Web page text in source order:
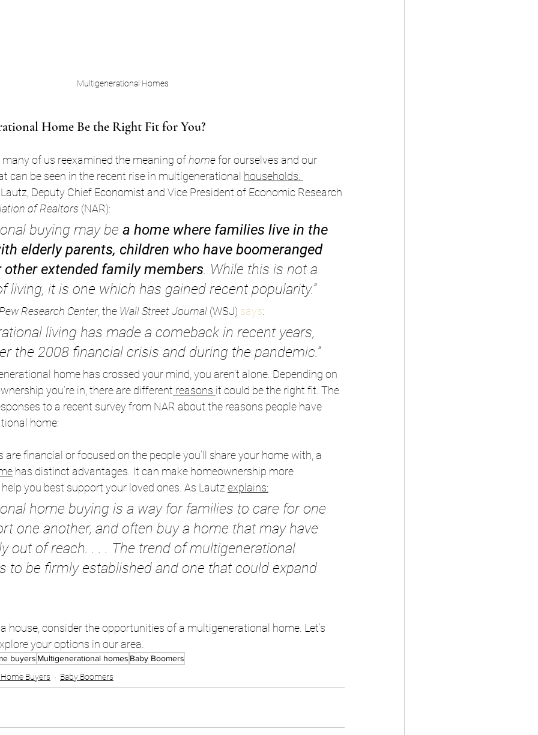
Multigenerational Homes
Home Be the Right Fit for You?
of us reexamined the meaning of home for ourselves and our
can be seen in the recent rise in multigenerational households
Deputy Chief Economist and Vice President of Economic Research
of Realtors (NAR):
buying may be a home where families live in the
elderly parents, children who have boomeranged
other extended family members. While this is not a
living, it is one which has gained recent popularity.”
Pew Research Center, the Wall Street Journal (WSJ) says:
living has made a comeback in recent years,
the 2008 financial crisis and during the pandemic.”
home has crossed your mind, you aren’t alone. Depending on
you’re in, there are different reasons it could be the right fit. The
to a recent survey from NAR about the reasons people have
home:
financial or focused on the people you’ll share your home with, a
has distinct advantages. It can make homeownership more
you best support your loved ones. As Lautz explains:
home buying is a way for families to care for one
one another, and often buy a home that may have
out of reach. . . . The trend of multigenerational
to be firmly established and one that could expand
house, consider the opportunities of a multigenerational home. Let’s
your options in our area.
buyers Multigenerational homes Baby Boomers
Buyers Baby Boomers